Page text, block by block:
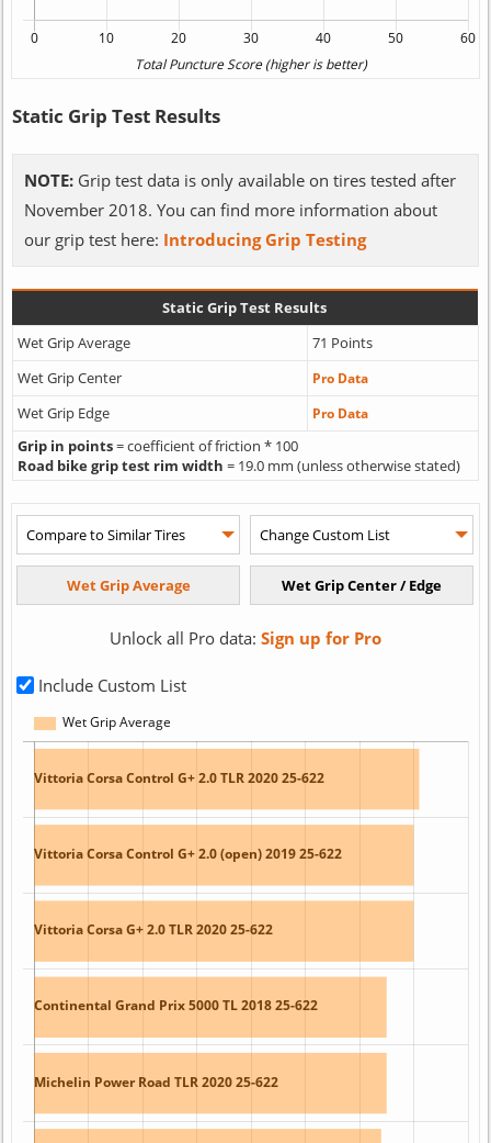
Static Grip Test Results
NOTE: Grip test data is only available on tires tested after
November 2018. You can find more information about
our grip test here: Introducing Grip Testing
Static Grip Test Results
Wet Grip Average
71 Points
Wet Grip Center
Pro Data
Wet Grip Edge Pro Data
Grip in points= coefficient of friction * 100
Road bike grip test rim width = 19.0 mm (unless otherwise stated)
Unlock all Pro data: Sign up for Pro
Include Custom List